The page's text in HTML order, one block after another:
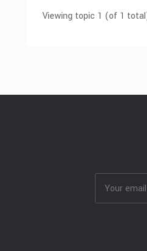
Viewing topic 1 (of 1